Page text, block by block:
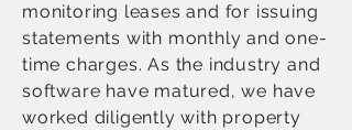
monitoring leases and for issuing
statements with monthly and one-
time charges. As the industry and
software have matured, we have
worked diligently with property